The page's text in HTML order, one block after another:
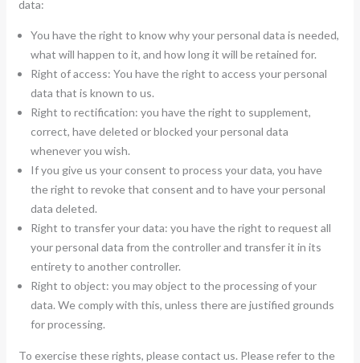
data:
You have the right to know why your personal data is needed,
what will happen to it, and how long it will be retained for.
Right of access: You have the right to access your personal
data that is known to us.
Right to rectification: you have the right to supplement,
correct, have deleted or blocked your personal data
whenever you wish.
If you give us your consent to process your data, you have
the right to revoke that consent and to have your personal
data deleted.
Right to transfer your data: you have the right to request all
your personal data from the controller and transfer it in its
entirety to another controller.
Right to object: you may object to the processing of your
data. We comply with this, unless there are justified grounds
for processing.
To exercise these rights, please contact us. Please refer to the